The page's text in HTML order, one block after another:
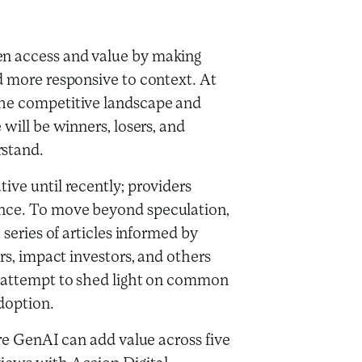
access and value by making
more responsive to context. At
competitive landscape and
be winners, losers, and
until recently; providers
To move beyond speculation,
of articles informed by
impact investors, and others
to shed light on common
GenAI can add value across five